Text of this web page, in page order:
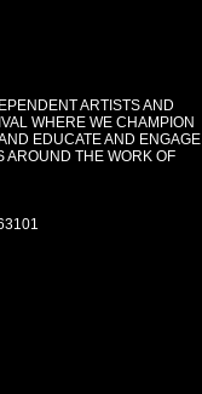
ARTISTS AND
WHERE WE CHAMPION
EDUCATE AND ENGAGE
AROUND THE WORK OF